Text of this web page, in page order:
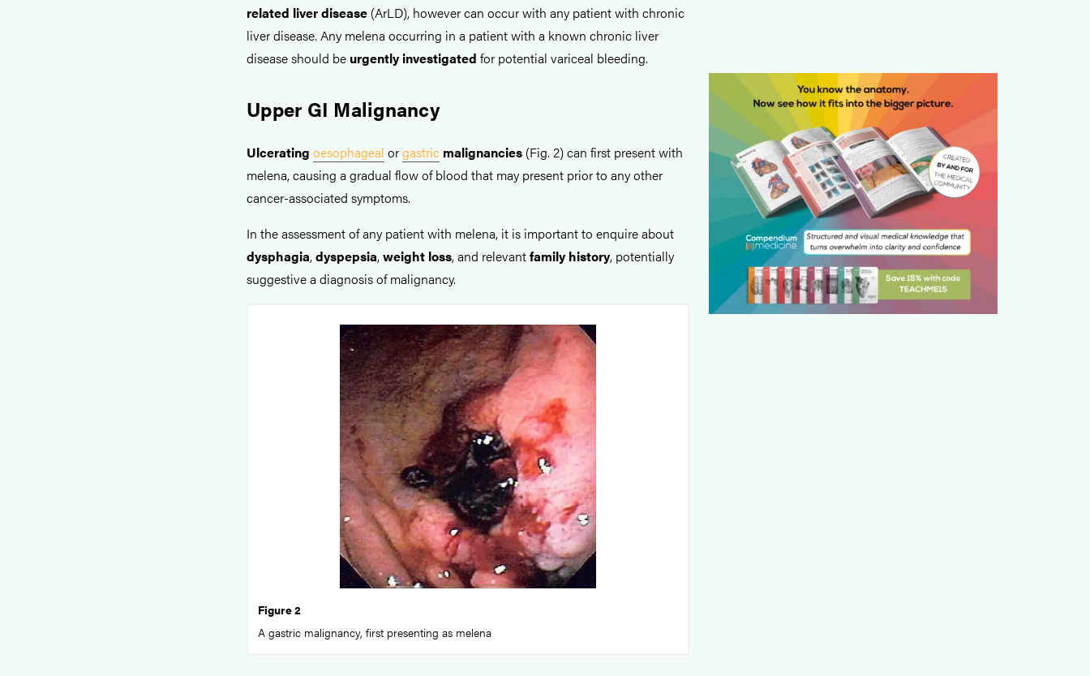
related liver disease (ArLD), however can occur with any patient with chronic
liver disease. Any melena occurring in a patient with a known chronic liver
disease should be urgently investigated for potential variceal bleeding.
Upper GI Malignancy
Ulcerating oesophageal orgastric malignancies (Fig. 2) can first present with
melena, causing a gradual flow of blood that may present prior to any other
cancer-associated symptoms.
In the assessment of any patient with melena, it is important to enquire about
dysphagia,dyspepsia,weight loss, and relevantfamily history, potentially
suggestive a diagnosis of malignancy.
Figure 2
A gastric malignancy, first presenting as melena